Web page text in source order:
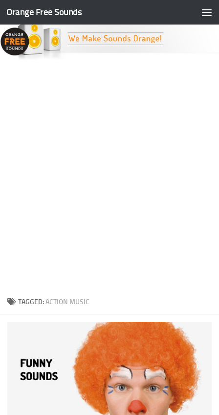
Skip to content
Orange Free Sounds
TAGGED:ACTION MUSIC